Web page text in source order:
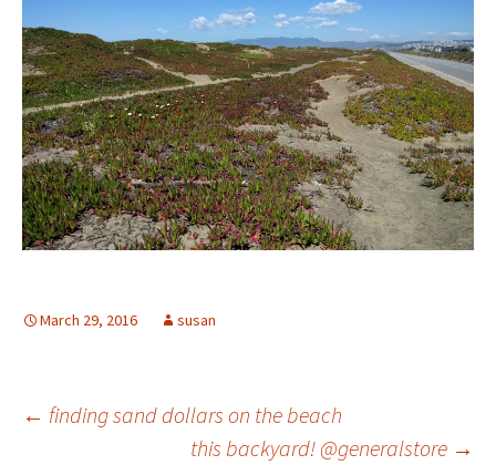
March 29, 2016 susan
Post
← finding sand dollars on the beach
this backyard! @generalstore →